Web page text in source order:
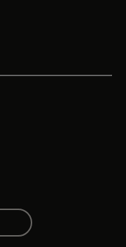
a new tab
new tab